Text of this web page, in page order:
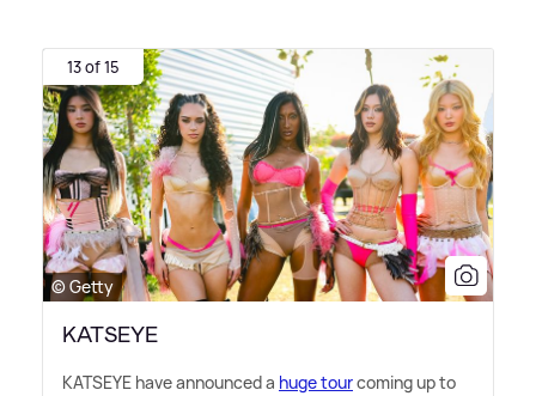
13 of 15
© Getty
KATSEYE
KATSEYE have announced a huge tourcoming up to